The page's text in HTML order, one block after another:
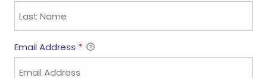
Email Address *